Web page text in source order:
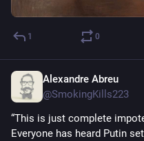
1 0
Alexandre Abreu
@SmokingKills223
“This is just complete
Everyone has heard Putin